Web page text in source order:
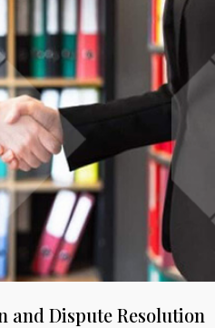
Dispute Resolution